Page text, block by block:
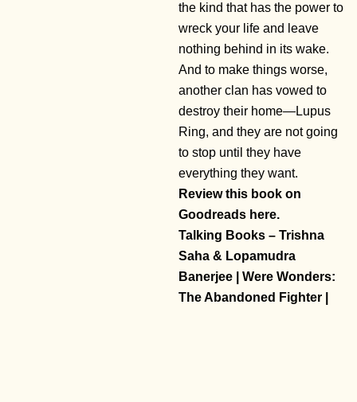
the kind that has the power to
wreck your life and leave
nothing behind in its wake.
And to make things worse,
another clan has vowed to
destroy their home—Lupus
Ring, and they are not going
to stop until they have
everything they want.
Review this book on
Goodreads here.
Talking Books – Trishna
Saha & Lopamudra
Banerjee | Were Wonders:
The Abandoned Fighter |